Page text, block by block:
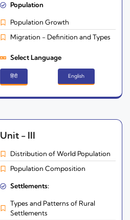
Population
Population Growth
Migration - Definition and Types
Select Language
हिंदी English
Unit - III
Distribution of World Population
Population Composition
Settlements:
Types and Patterns of Rural
Settlements